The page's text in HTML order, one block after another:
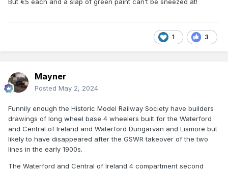
bought them, will look just fine once sprayed green. I highly
doubt they're in anyway prototypicalish to Irish stock
1 3
Mayner
Posted May 2, 2024
Funnily enough the Historic Model Railway Society have builders
drawings of long wheel base 4 wheelers built for the Waterford
and Central of Ireland and Waterford Dungarvan and Lismore but
likely to have disappeared after the GSWR takeover of the two
lines in the early 1900s.
The Waterford and Central of Ireland 4 compartment second